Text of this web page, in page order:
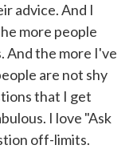
advice. And I
more people
And the more I've
are not shy
that I get
I love "Ask
off-limits.